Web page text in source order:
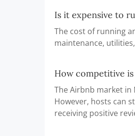
Is it expensive to
The cost of running
maintenance,
How competitive
The Airbnb market
However, hosts can
receiving positive